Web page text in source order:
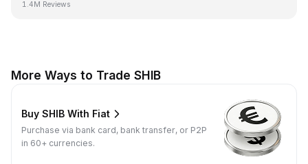
1.4M Reviews
More Ways to Trade SHIB
Buy SHIB With Fiat
Purchase via bank card, bank transfer, or P2P
in 60+ currencies.